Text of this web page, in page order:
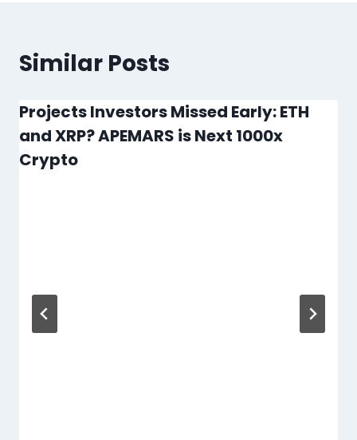
Similar Posts
Projects Investors Missed Early: ETH
and XRP? APEMARS is Next 1000x
Crypto